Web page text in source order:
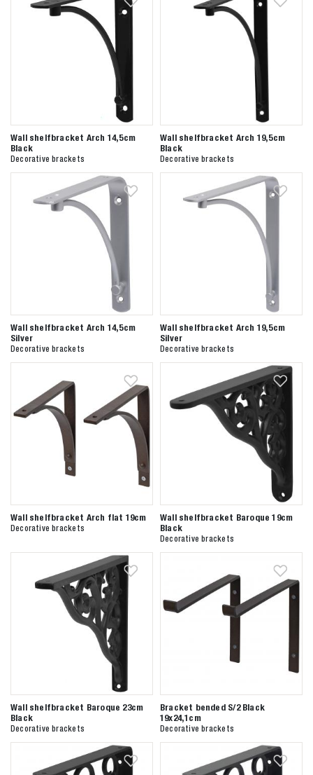
Wall shelfbracket Arch 14,5cm
Black
Decorative brackets
Wall shelfbracket Arch 19,5cm
Black
Decorative brackets
Wall shelfbracket Arch 14,5cm
Silver
Decorative brackets
Wall shelfbracket Arch 19,5cm
Silver
Decorative brackets
Wall shelfbracket Arch flat 19cm
Decorative brackets
Wall shelfbracket Baroque 19cm
Black
Decorative brackets
Wall shelfbracket Baroque 23cm
Black
Decorative brackets
Bracket bended S/2 Black
19x24,1cm
Decorative brackets